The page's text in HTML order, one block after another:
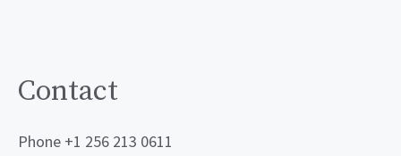
Contact
Phone +1 256 213 0611